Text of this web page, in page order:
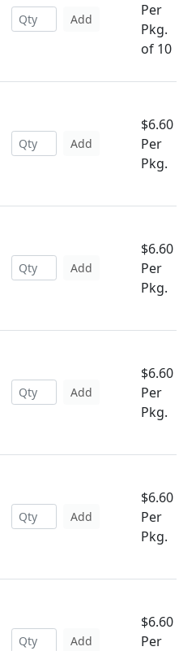
Add
Per
Pkg.
of 10
Add
$6.60
Per
Pkg.
Add
$6.60
Per
Pkg.
Add
$6.60
Per
Pkg.
Add
$6.60
Per
Pkg.
Add
$6.60
Per